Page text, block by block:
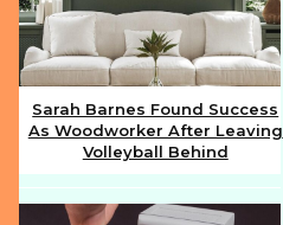
Section
Heading
Sarah Barnes Found Success
As Woodworker After Leaving
Volleyball Behind